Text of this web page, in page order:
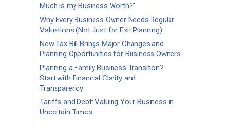
Much is my Business Worth?”
Why Every Business Owner Needs Regular
Valuations (Not Just for Exit Planning)
New Tax Bill Brings Major Changes and
Planning Opportunities for Business Owners
Planning a Family Business Transition?
Start with Financial Clarity and
Transparency
Tariffs and Debt: Valuing Your Business in
Uncertain Times